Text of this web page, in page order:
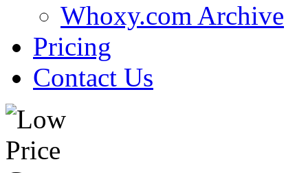
Whoxy.com Archive
Pricing
Contact Us